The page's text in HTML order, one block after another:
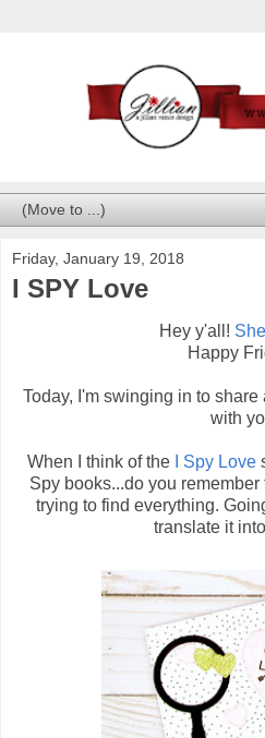
Friday, January 19, 2018
I SPY Love
Hey y'all!
Happy
Today, I'm swinging in to
with
When I think of the I Spy Love
Spy books...do you
trying to find everything.
translate it